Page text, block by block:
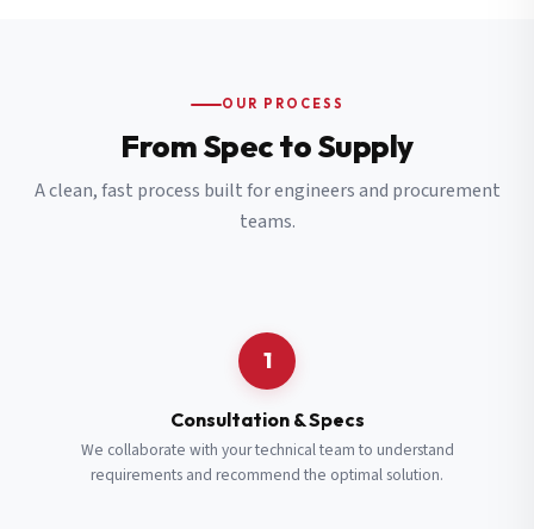
OUR PROCESS
From Spec to Supply
A clean, fast process built for engineers and procurement
teams.
1
Consultation & Specs
We collaborate with your technical team to understand
requirements and recommend the optimal solution.